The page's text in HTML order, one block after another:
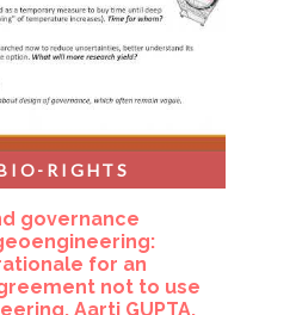
governance
for an
not to use
Aarti GUPTA,
RIGHTS